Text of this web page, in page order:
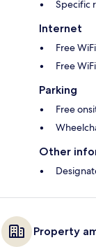
Specific
Internet
Free
Free
Parking
Free
Other
Property